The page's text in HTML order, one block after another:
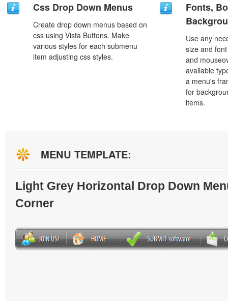
Css Drop Down Menus
Create drop down menus based on
css using Vista Buttons. Make
various styles for each submenu
item adjusting css styles.
Fonts,
Use any
size and
and
available
a menu's
for
items.
MENU TEMPLATE:
Light Grey Horizontal Drop Down
Corner